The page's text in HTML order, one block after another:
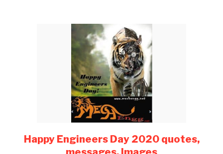
link
to
Happy Engineers Day 2020 quotes,